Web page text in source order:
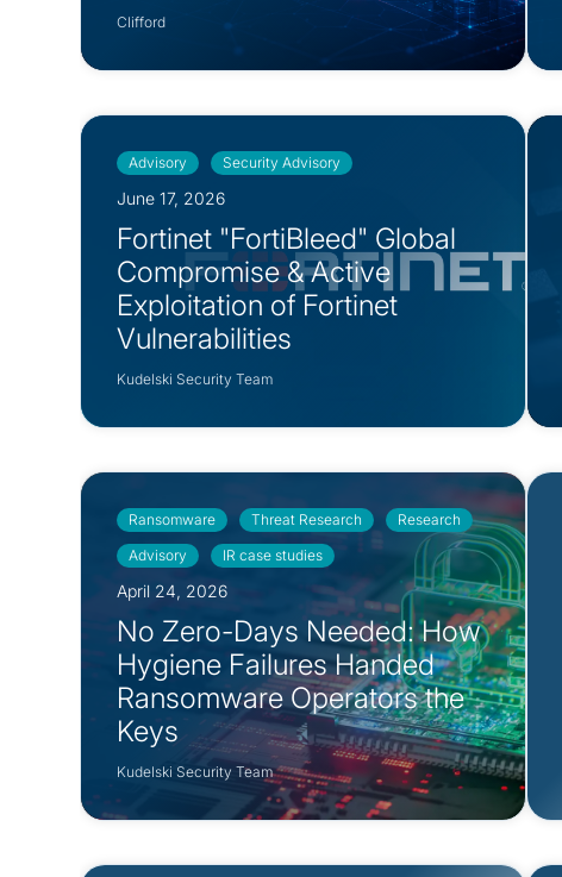
Clifford
Advisory Security Advisory
June 17, 2026
Fortinet "FortiBleed" Global
Compromise & Active
Exploitation of Fortinet
Vulnerabilities
Kudelski Security Team
Ransomware Threat Research
Research
Advisory
IR case studies
April 24, 2026
No Zero-Days Needed: How
Hygiene Failures Handed
Ransomware Operators the
Keys
Kudelski Security Team